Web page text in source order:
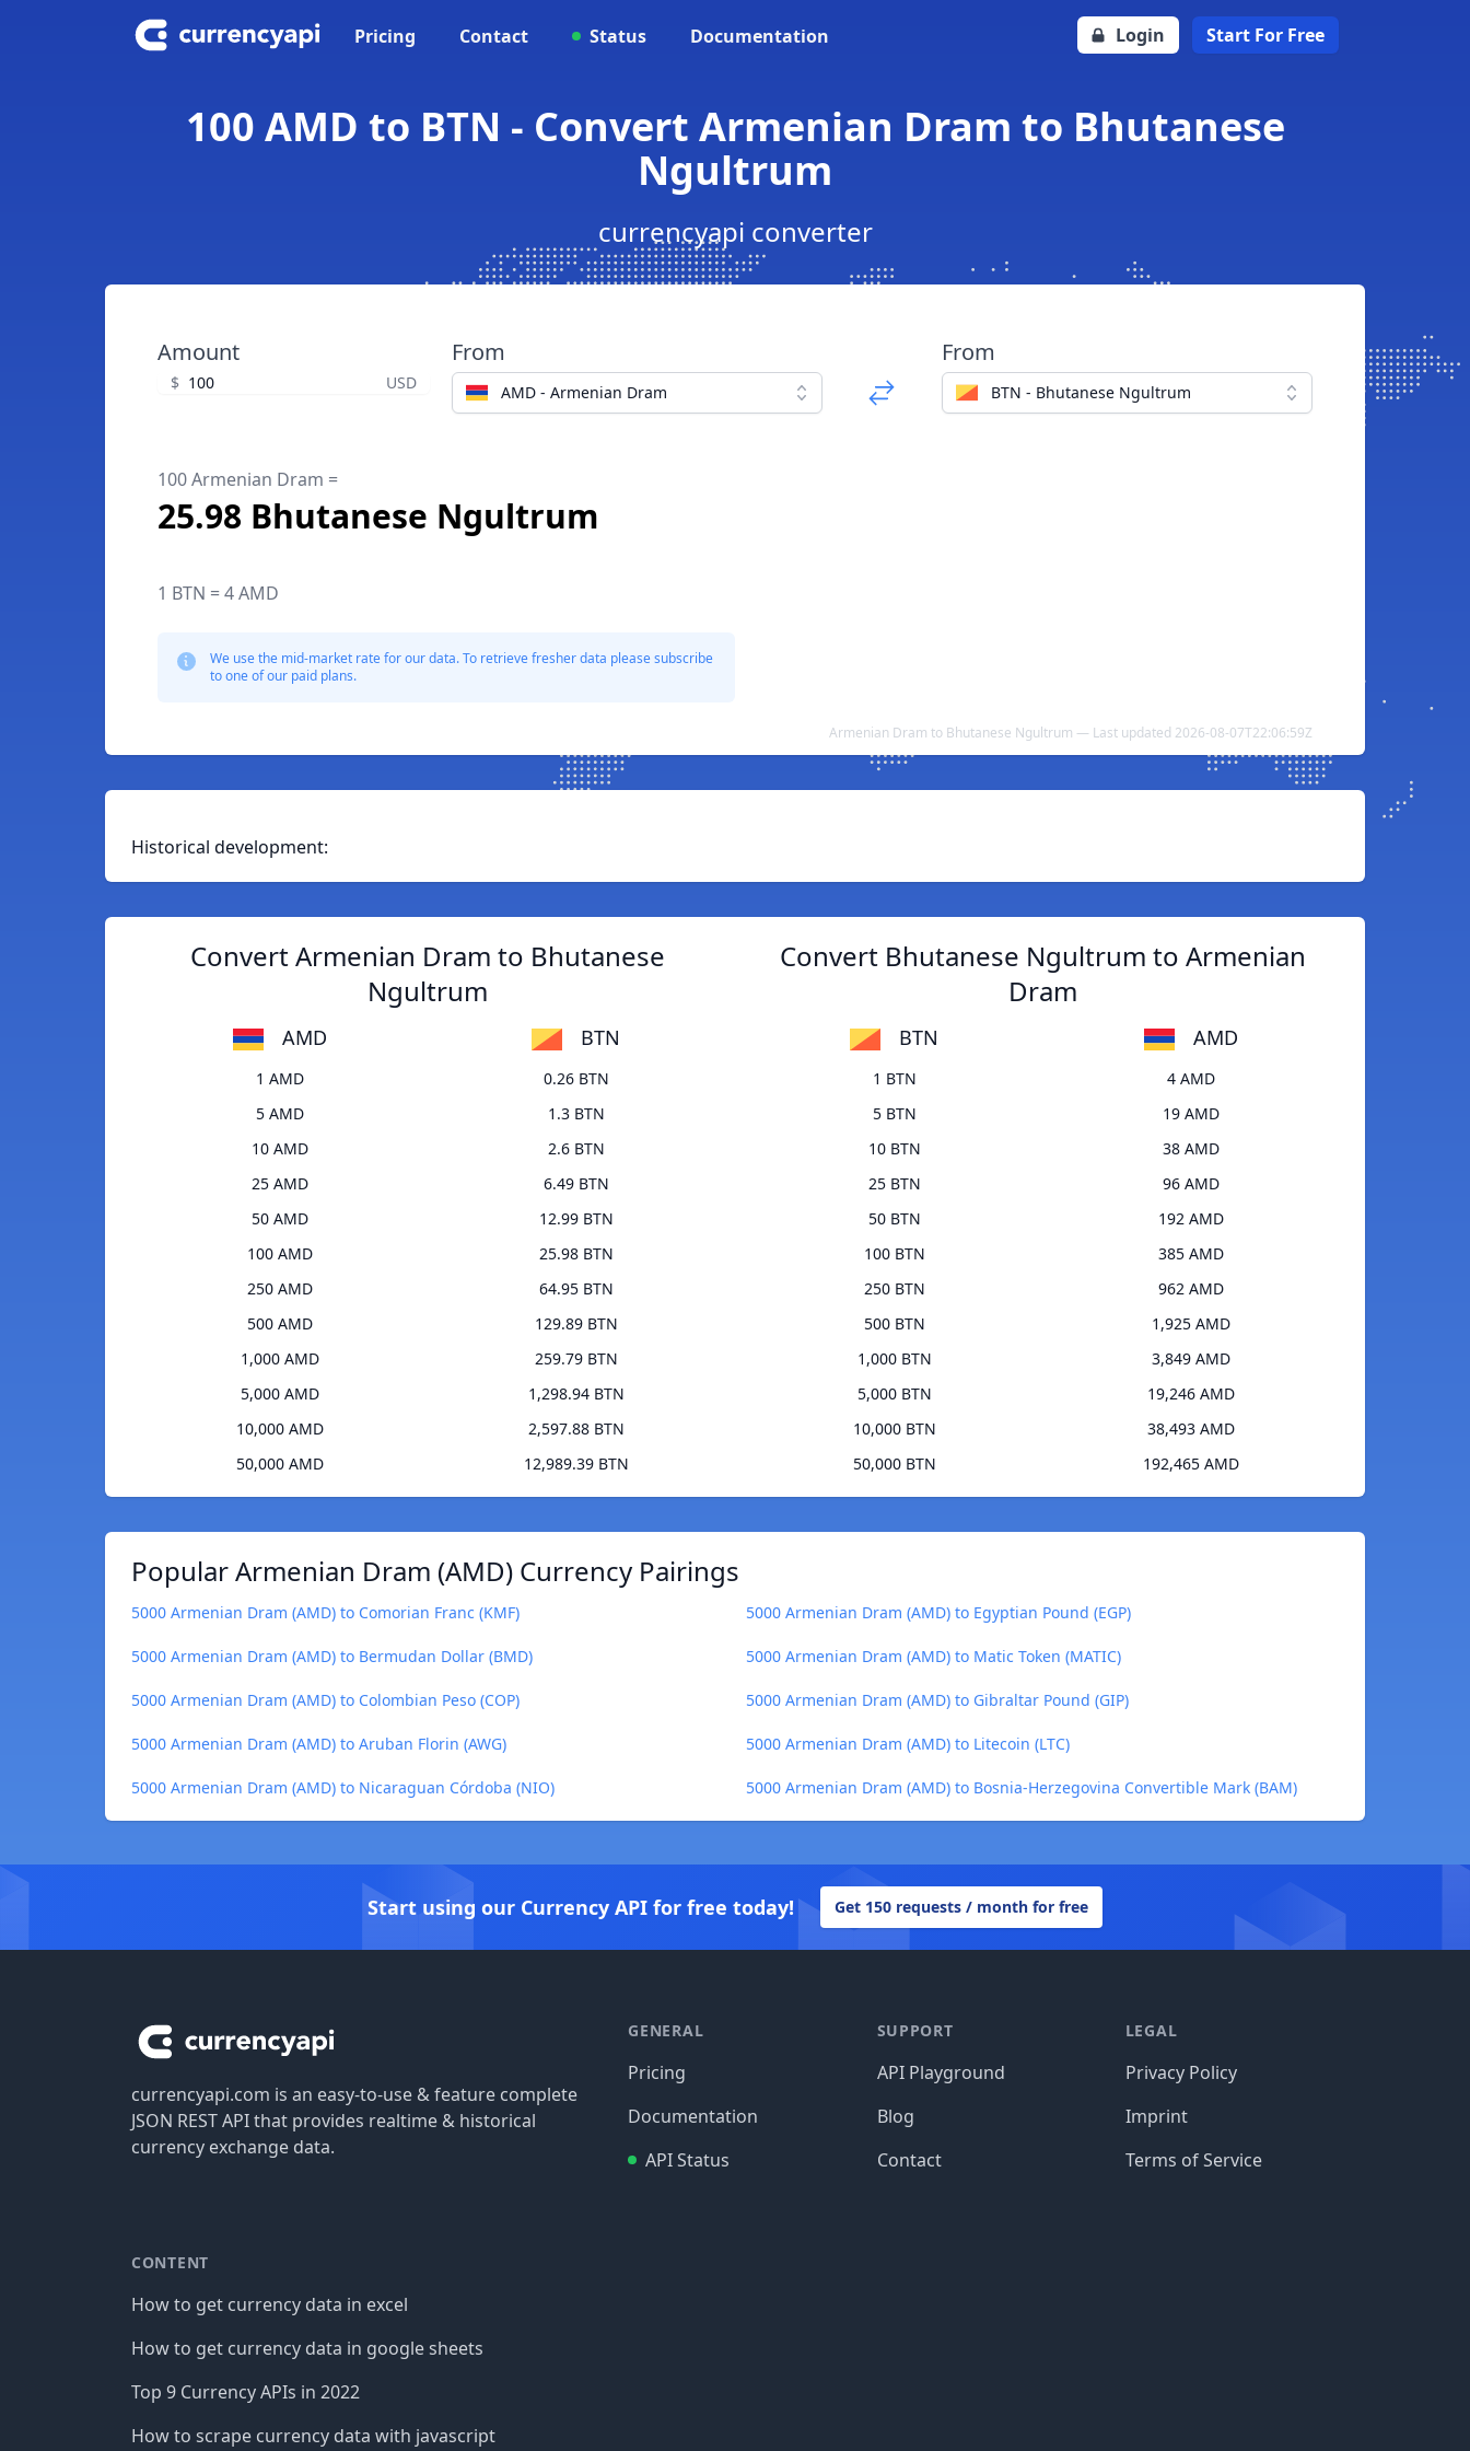
Pricing Contact Status Documentation Login Start For Free
100 AMD to BTN - Convert Armenian Dram to Bhutanese
Ngultrum
currencyapi converter
Amount
$ USD
From
AMD - Armenian Dram
From
BTN - Bhutanese Ngultrum
100 Armenian Dram =
25.98 Bhutanese Ngultrum
1 BTN = 4 AMD
We use the mid-market rate for our data. To retrieve fresher data please subscribe
to one of our paid plans.
Armenian Dram to Bhutanese Ngultrum — Last updated 2026-08-07T22:06:59Z
Historical development:
Convert Armenian Dram to Bhutanese
Ngultrum
AMD BTN
1 AMD
0.26 BTN
5 AMD
1.3 BTN
10 AMD
2.6 BTN
25 AMD
6.49 BTN
50 AMD
12.99 BTN
100 AMD
25.98 BTN
250 AMD
64.95 BTN
500 AMD
129.89 BTN
1,000 AMD
259.79 BTN
5,000 AMD
1,298.94 BTN
10,000 AMD
2,597.88 BTN
50,000 AMD
12,989.39 BTN
Convert Bhutanese Ngultrum to Armenian
Dram
BTN AMD
1 BTN
4 AMD
5 BTN
19 AMD
10 BTN
38 AMD
25 BTN
96 AMD
50 BTN
192 AMD
100 BTN
385 AMD
250 BTN
962 AMD
500 BTN
1,925 AMD
1,000 BTN
3,849 AMD
5,000 BTN
19,246 AMD
10,000 BTN
38,493 AMD
50,000 BTN
192,465 AMD
Popular Armenian Dram (AMD) Currency Pairings
5000 Armenian Dram (AMD) to Comorian Franc (KMF) 5000 Armenian Dram (AMD) to Egyptian Pound (EGP)
5000 Armenian Dram (AMD) to Bermudan Dollar (BMD) 5000 Armenian Dram (AMD) to Matic Token (MATIC)
5000 Armenian Dram (AMD) to Colombian Peso (COP) 5000 Armenian Dram (AMD) to Gibraltar Pound (GIP)
5000 Armenian Dram (AMD) to Aruban Florin (AWG) 5000 Armenian Dram (AMD) to Litecoin (LTC)
5000 Armenian Dram (AMD) to Nicaraguan Córdoba (NIO) 5000 Armenian Dram (AMD) to Bosnia-Herzegovina Convertible Mark (BAM)
Start using our Currency API for free today! Get 150 requests / month for free
currencyapi.com is an easy-to-use & feature complete
JSON REST API that provides realtime & historical
currency exchange data.
GENERAL
Pricing
Documentation
API Status
SUPPORT
API Playground
Blog
Contact
LEGAL
Privacy Policy
Imprint
Terms of Service
CONTENT
How to get currency data in excel
How to get currency data in google sheets
Top 9 Currency APIs in 2022
How to scrape currency data with javascript